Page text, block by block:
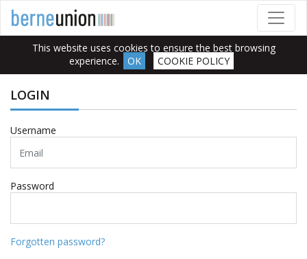
This website uses cookies to ensure the best browsing
experience.
OK COOKIE POLICY
LOGIN
Username
Password
Forgotten password?